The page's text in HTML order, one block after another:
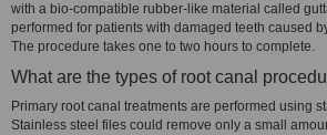
with a bio-compatible rubber-like material called
performed for patients with damaged teeth caused
The procedure takes one to two hours to complete.
What are the types of root canal
Primary root canal treatments are performed using
Stainless steel files could remove only a small